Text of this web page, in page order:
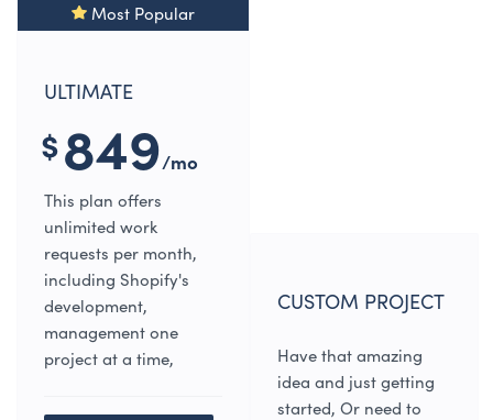
Most Popular
ULTIMATE
$849/mo
This plan offers
unlimited work
requests per month,
including Shopify's
development,
management one
project at a time,
CUSTOM PROJECT
Have that amazing
idea and just getting
started, Or need to